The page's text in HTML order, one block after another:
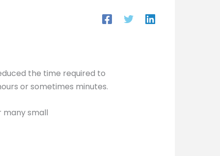
the time required to
or sometimes minutes.
many small